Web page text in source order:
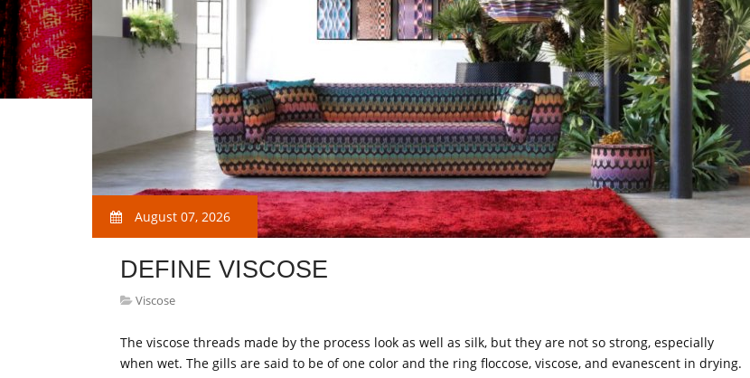
August 07, 2026
DEFINE VISCOSE
Viscose
The viscose threads made by the process look as well as silk, but they are not so strong, especially
when wet. The gills are said to be of one color and the ring floccose, viscose, and evanescent in drying.